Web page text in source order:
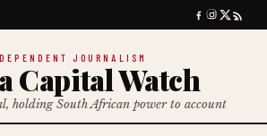
JOURNALISM
Capital Watch
holding South African power to account